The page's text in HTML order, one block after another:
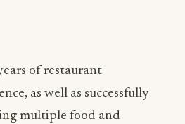
of restaurant
as well as successfully
multiple food and